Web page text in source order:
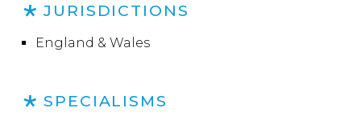
JURISDICTIONS
England & Wales
SPECIALISMS